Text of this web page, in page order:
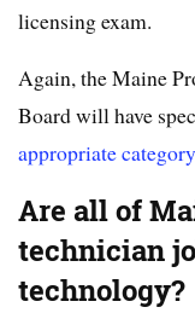
licensing exam.
Again, the Maine
Board will have
appropriate category
Are all of
technician
technology?